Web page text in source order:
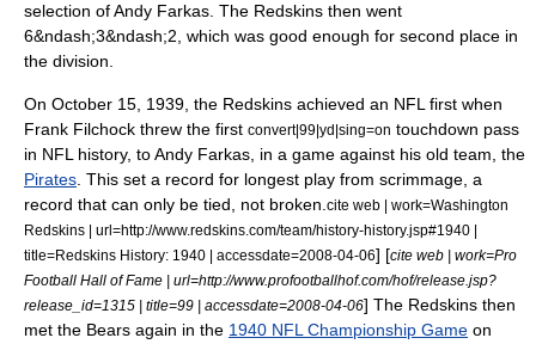
selection ofAndy Farkas . The Redskins then went
6&ndash;3&ndash;2, which was good enough for second place in
the division.
On October 15 1939 , the Redskins achieved an NFL first when
Frank Filchock threw the first convert|99|yd|sing=on touchdown pass
in NFL history, to Andy Farkas, in a game against his old team, the
Pirates . This set a record for longest play from scrimmage, a
record that can only be tied, not broken. cite web | work=Washington
Redskins | url=http://www.redskins.com/team/history-history.jsp#1940 |
title=Redskins History: 1940 | accessdate=2008-04-06] [cite web | work=Pro
Football Hall of Fame | url=http://www.profootballhof.com/hof/release.jsp?
release_id=1315 | title=99 | accessdate=2008-04-06] The Redskins then
met the Bears again in the 1940 NFL Championship Game on